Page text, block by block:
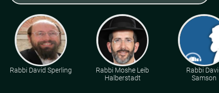
Rabbi David Sperling
Rabbi Moshe Leib
Halberstadt
Rabbi
Samson